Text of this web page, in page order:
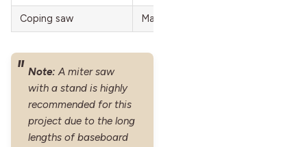
Coping saw Masking tape
Note: A miter saw
with a stand is highly
recommended for this
project due to the long
lengths of baseboard